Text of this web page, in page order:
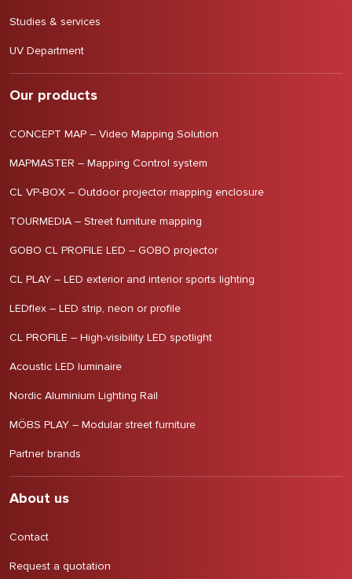
Studies & services
UV Department
Our products
CONCEPT MAP – Video Mapping Solution
MAPMASTER – Mapping Control system
CL VP-BOX – Outdoor projector mapping enclosure
TOURMEDIA – Street furniture mapping
GOBO CL PROFILE LED – GOBO projector
CL PLAY – LED exterior and interior sports lighting
LEDflex – LED strip, neon or profile
CL PROFILE – High-visibility LED spotlight
Acoustic LED luminaire
Nordic Aluminium Lighting Rail
MÖBS PLAY – Modular street furniture
Partner brands
About us
Contact
Request a quotation